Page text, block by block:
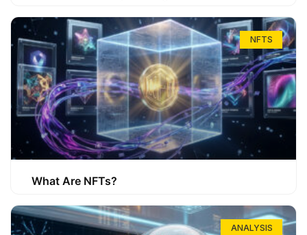
NFTS
What Are NFTs?
ANALYSIS